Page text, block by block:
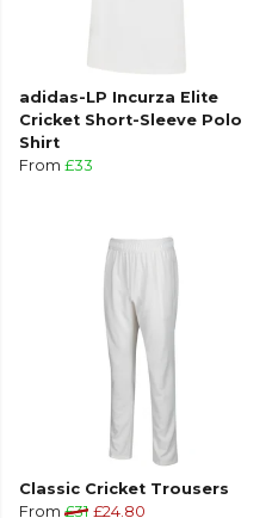
adidas-LP Incurza Elite
Cricket Short-Sleeve Polo
Shirt
From £33
Classic Cricket Trousers
From £31 £24.80